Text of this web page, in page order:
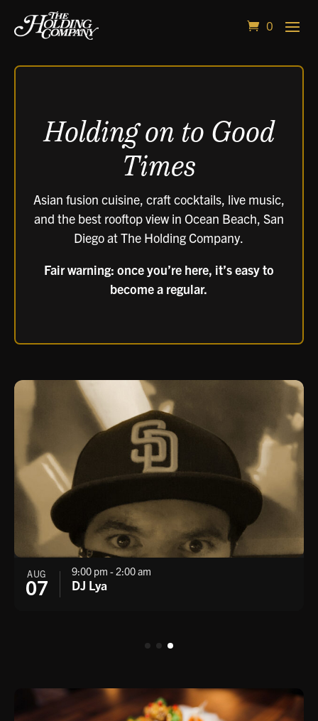
0
Video
Holding on to Good
Times
Asian fusion cuisine, craft cocktails, live music,
and the best rooftop view in Ocean Beach, San
Diego at The Holding Company.
Fair warning: once you’re here, it’s easy to
become a regular.
AUG
06
7:00 pm - 11:00 pm
Stone Variety Show